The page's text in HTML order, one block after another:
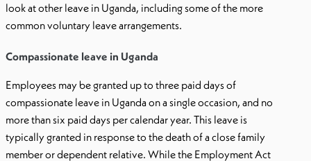
look at other leave in Uganda, including some of the more
common voluntary leave arrangements.
Compassionate leave in Uganda
Employees may be granted up to three paid days of
compassionate leave in Uganda on a single occasion, and no
more than six paid days per calendar year. This leave is
typically granted in response to the death of a close family
member or dependent relative. While the Employment Act